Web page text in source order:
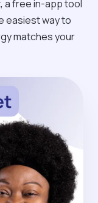
a free in-app tool
easiest way to
matches your